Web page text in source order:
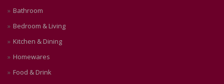
Bathroom
Bedroom & Living
Kitchen & Dining
Homewares
Food & Drink